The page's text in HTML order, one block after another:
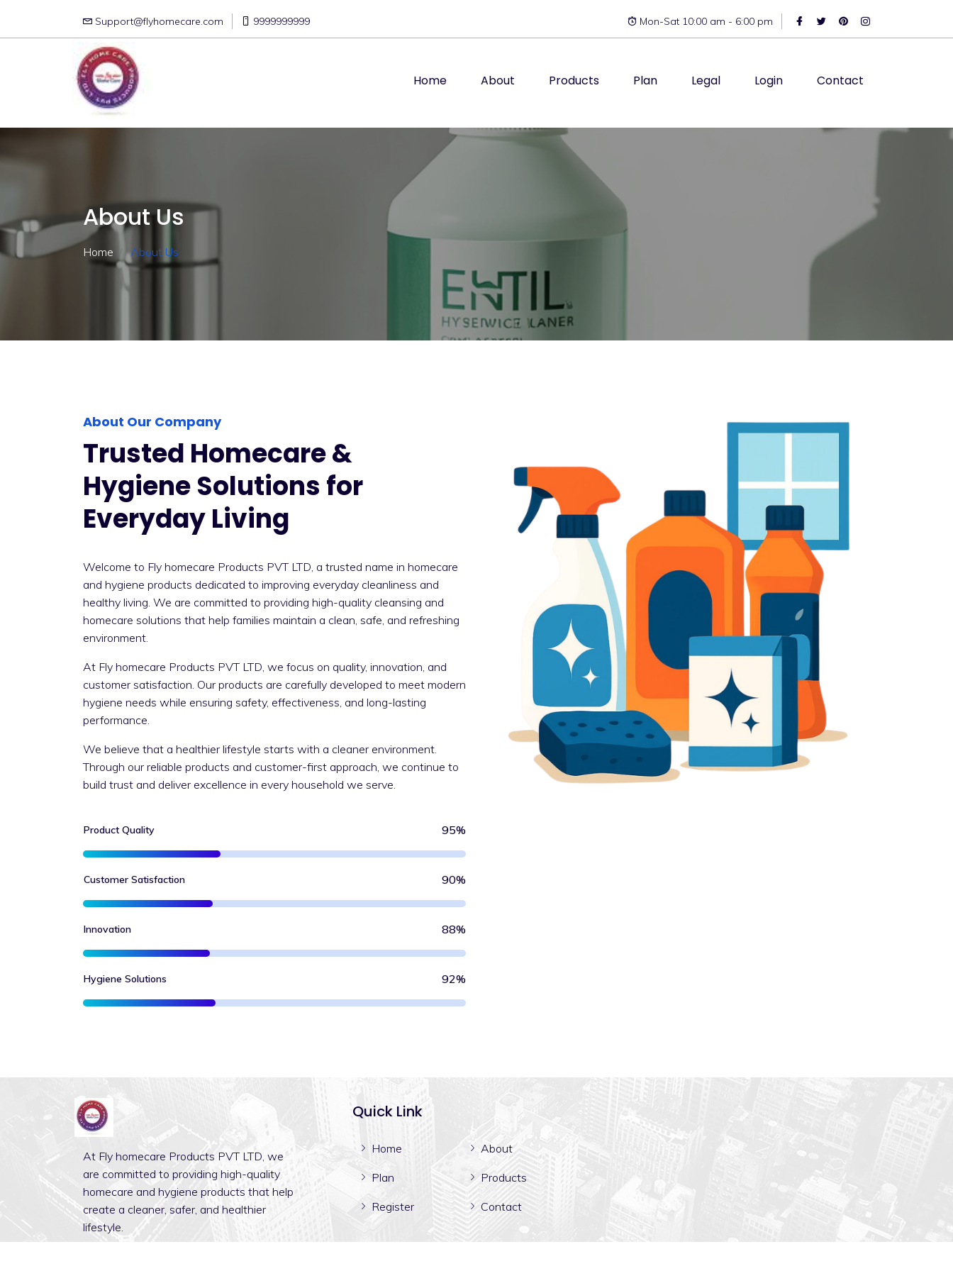
Support@flyhomecare.com 9999999999 Mon-Sat 10:00 am - 6:00 pm
Home About Products Plan Legal Login Contact
About Us
Home About Us
About Our Company
Trusted Homecare &
Hygiene Solutions for
Everyday Living
Welcome to Fly homecare Products PVT LTD, a trusted name in homecare
and hygiene products dedicated to improving everyday cleanliness and
healthy living. We are committed to providing high-quality cleansing and
homecare solutions that help families maintain a clean, safe, and refreshing
environment.
At Fly homecare Products PVT LTD, we focus on quality, innovation, and
customer satisfaction. Our products are carefully developed to meet modern
hygiene needs while ensuring safety, effectiveness, and long-lasting
performance.
We believe that a healthier lifestyle starts with a cleaner environment.
Through our reliable products and customer-first approach, we continue to
build trust and deliver excellence in every household we serve.
Product Quality 95%
Customer Satisfaction 90%
Innovation 88%
Hygiene Solutions 92%
At Fly homecare Products PVT LTD, we
are committed to providing high-quality
homecare and hygiene products that help
create a cleaner, safer, and healthier
lifestyle.
Quick Link
Home About
Plan Products
Register Contact